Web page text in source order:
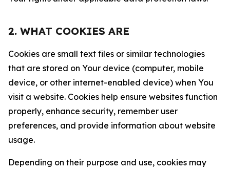
2. WHAT COOKIES ARE
Cookies are small text files or similar technologies
that are stored on Your device (computer, mobile
device, or other internet-enabled device) when You
visit a website. Cookies help ensure websites function
properly, enhance security, remember user
preferences, and provide information about website
usage.
Depending on their purpose and use, cookies may